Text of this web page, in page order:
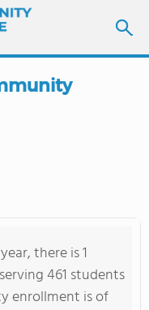
there is 1
461 students
enrollment is of